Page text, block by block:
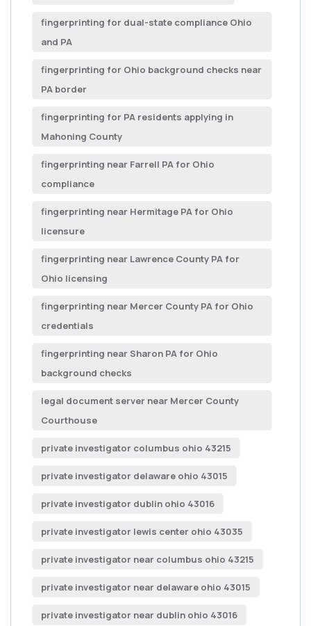
fingerprinting for dual-state compliance Ohio
and PA
fingerprinting for Ohio background checks near
PA border
fingerprinting for PA residents applying in
Mahoning County
fingerprinting near Farrell PA for Ohio
compliance
fingerprinting near Hermitage PA for Ohio
licensure
fingerprinting near Lawrence County PA for
Ohio licensing
fingerprinting near Mercer County PA for Ohio
credentials
fingerprinting near Sharon PA for Ohio
background checks
legal document server near Mercer County
Courthouse
private investigator columbus ohio 43215
private investigator delaware ohio 43015
private investigator dublin ohio 43016
private investigator lewis center ohio 43035
private investigator near columbus ohio 43215
private investigator near delaware ohio 43015
private investigator near dublin ohio 43016